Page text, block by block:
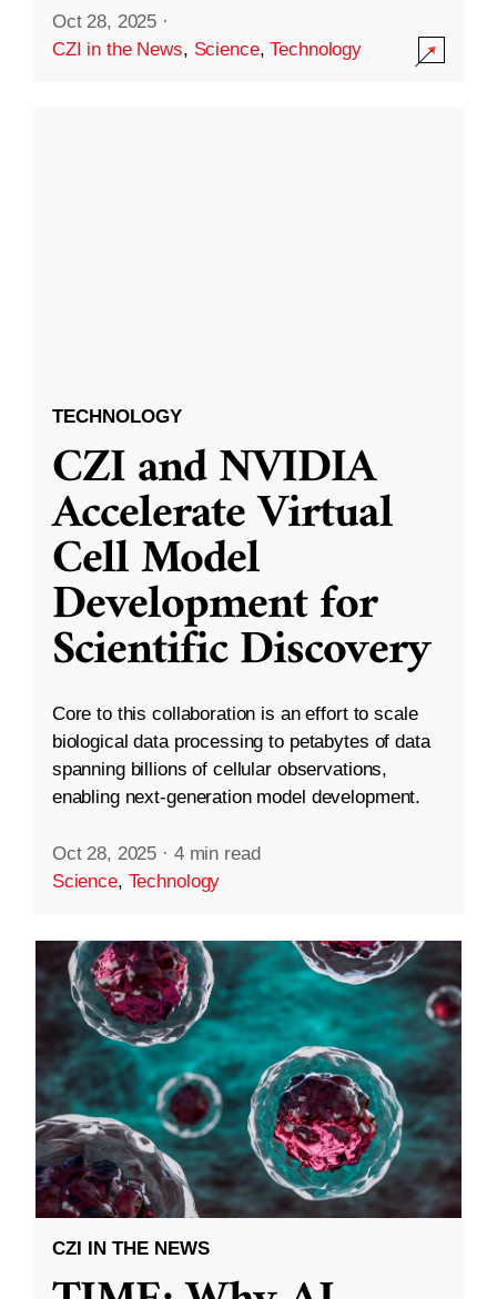
Oct 28, 2025 ·
CZI in the News, Science,Technology
TECHNOLOGY
CZI and NVIDIA
Accelerate Virtual
Cell Model
Development for
Scientific Discovery
Core to this collaboration is an effort to scale
biological data processing to petabytes of data
spanning billions of cellular observations,
enabling next-generation model development.
Oct 28, 2025 · 4 min read
Science, Technology
CZI IN THE NEWS